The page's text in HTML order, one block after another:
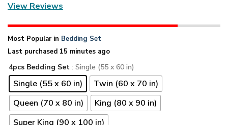
View Reviews
Most Popular in Bedding Set
Last purchased 15 minutes ago
4pcs Bedding Set : Single (55 x 60 in)
Single (55 x 60 in)
Twin (60 x 70 in)
Queen (70 x 80 in)
King (80 x 90 in)
Super King (90 x 100 in)